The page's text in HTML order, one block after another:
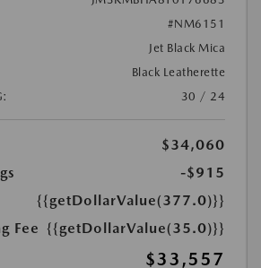
#NM6151
Jet Black Mica
Black Leatherette
30 / 24
$34,060
-$915
{{getDollarValue(377.0)}}
Fee {{getDollarValue(35.0)}}
$33,557